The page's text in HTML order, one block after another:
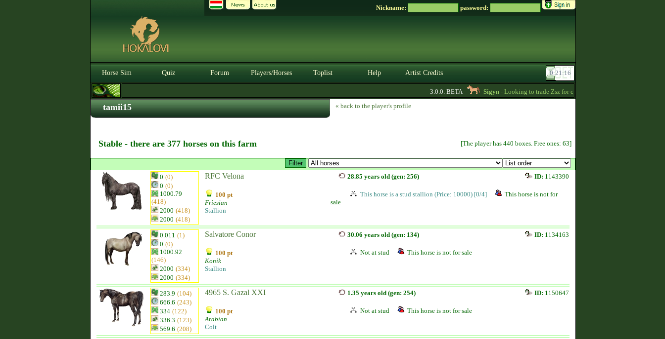
Nickname: password:
Horse Sim Quiz Forum Players/Horses Toplist Help Artist Credits
3.0.0. BETA Sigyn- Looking to trade Zsz for credits message me -
tamii15 « back to the player's profile
Stable - there are 377 horses on this farm [The player has 440 boxes. Free ones: 63]
0 (0)
0 (0)
1000.79
(418)
2000 (418)
2000 (418)
RFC Velona
100 pt
Friesian
Stallion
28.85 years old (gen: 256) ID: 1143390
This horse is a stud stallion (Price: 10000) [0/4]
This horse is not for
sale
0.011 (1)
0 (0)
1000.92
(146)
2000 (334)
2000 (334)
Salvatore Conor
100 pt
Konik
Stallion
30.06 years old (gen: 134) ID: 1134163
Not at stud This horse is not for sale
283.9 (104)
666.6 (243)
334 (122)
336.3 (123)
569.6 (208)
4965 S. Gazal XXI
100 pt
Arabian
Colt
1.35 years old (gen: 254) ID: 1150647
Not at stud This horse is not for sale